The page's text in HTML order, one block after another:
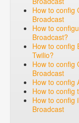
How to config
Broadcast
How to
Broadcast?
How to config
Twilio?
How to config
Broadcast
How to config
How to config
How to config
Broadcast